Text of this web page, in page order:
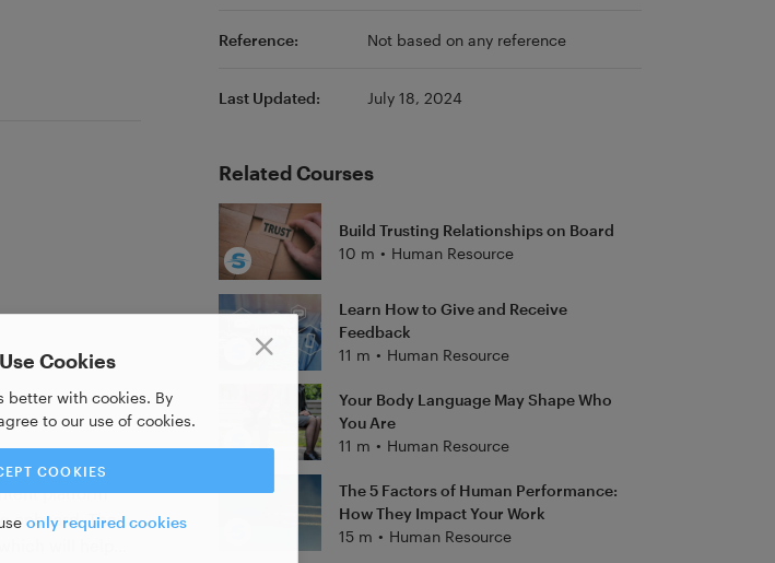
Cookies
better with cookies. By
to our use of cookies.
COOKIES
only required cookies
platform
onboard. Τhe
will help
Reference: Not based on any reference
Last Updated: July 18, 2024
Related Courses
Build Trusting Relationships on Board
10 m • Human Resource
Learn How to Give and Receive
Feedback
11 m • Human Resource
Your Body Language May Shape Who
You Are
11 m • Human Resource
The 5 Factors of Human Performance:
How They Impact Your Work
15 m • Human Resource